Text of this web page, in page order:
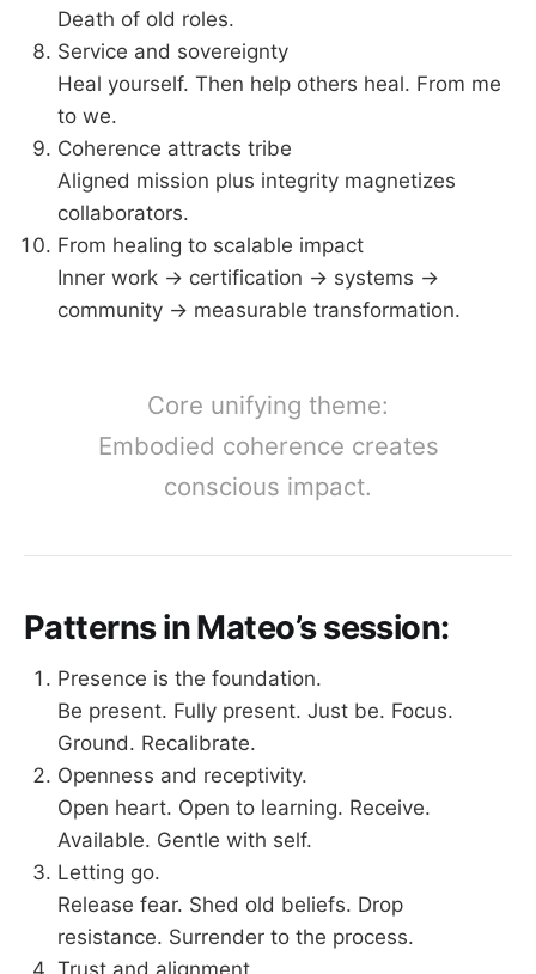
Death of old roles.
Service and sovereignty
Heal yourself. Then help others heal. From me
to we.
Coherence attracts tribe
Aligned mission plus integrity magnetizes
collaborators.
From healing to scalable impact
Inner work → certification → systems →
community → measurable transformation.
Core unifying theme:
Embodied coherence creates
conscious impact.
Patterns in Mateo’s session:
Presence is the foundation.
Be present. Fully present. Just be. Focus.
Ground. Recalibrate.
Openness and receptivity.
Open heart. Open to learning. Receive.
Available. Gentle with self.
Letting go.
Release fear. Shed old beliefs. Drop
resistance. Surrender to the process.
Trust and alignment.